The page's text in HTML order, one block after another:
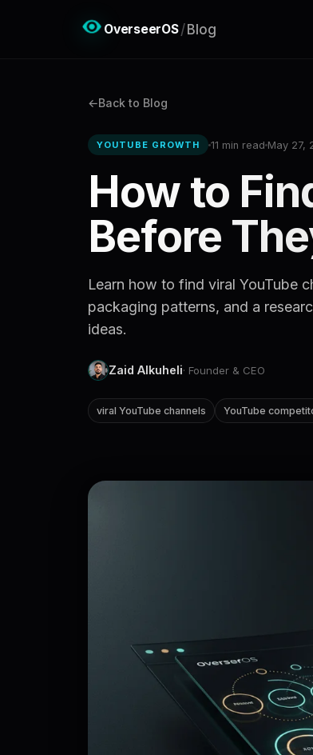
OverseerOS/Blog
Back to Blog
YOUTUBE GROWTH 11 min read May 27,
How to
Before
Learn how to find viral YouTube
packaging patterns, and a
ideas.
Zaid Alkuheli· Founder & CEO
viral YouTube channels YouTube